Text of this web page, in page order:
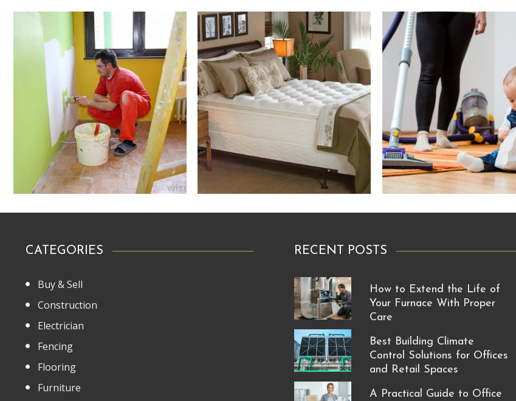
CATEGORIES
Buy & Sell
Construction
Electrician
Fencing
Flooring
Furniture
RECENT POSTS
How to Extend the Life of
Your Furnace With Proper
Care
Best Building Climate
Control Solutions for Offices
and Retail Spaces
A Practical Guide to Office